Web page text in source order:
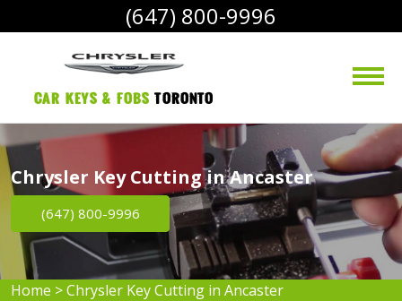
(647) 800-9996
Car Keys & Fobs Toronto
Chrysler Key Cutting in Ancaster
(647) 800-9996
Home >Chrysler Key Cutting in Ancaster